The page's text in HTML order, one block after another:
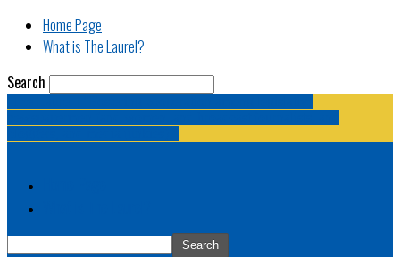
Home Page
What is The Laurel?
Search